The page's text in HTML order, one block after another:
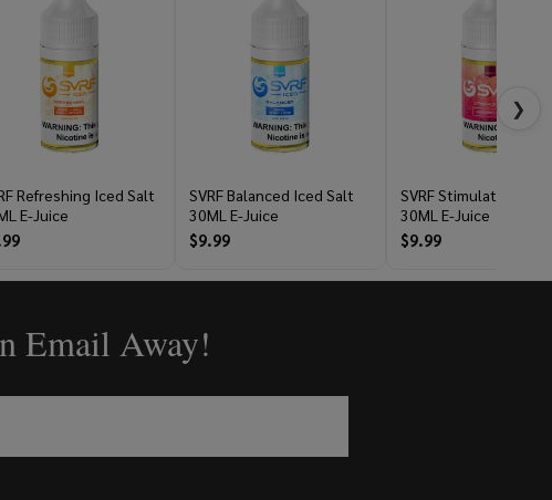
Refreshing Iced Salt
E-Juice
SVRF Balanced Iced Salt
30ML E-Juice
$9.99
SVRF Stimulating Salt
30ML E-Juice
$9.99
❯
Email Away!